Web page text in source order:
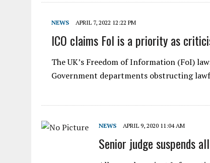
NEWS APRIL 7, 2022 12:22 PM
ICO claims FoI is a priority as
The UK’s Freedom of Information (FoI)
Government departments obstructing
NEWS APRIL 9, 2020 11:04 AM
Senior judge suspends